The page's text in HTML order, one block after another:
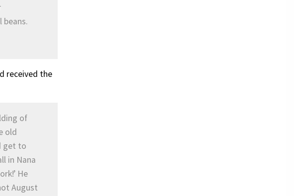
beans.
received the
of
old
get to
in Nana
He
August